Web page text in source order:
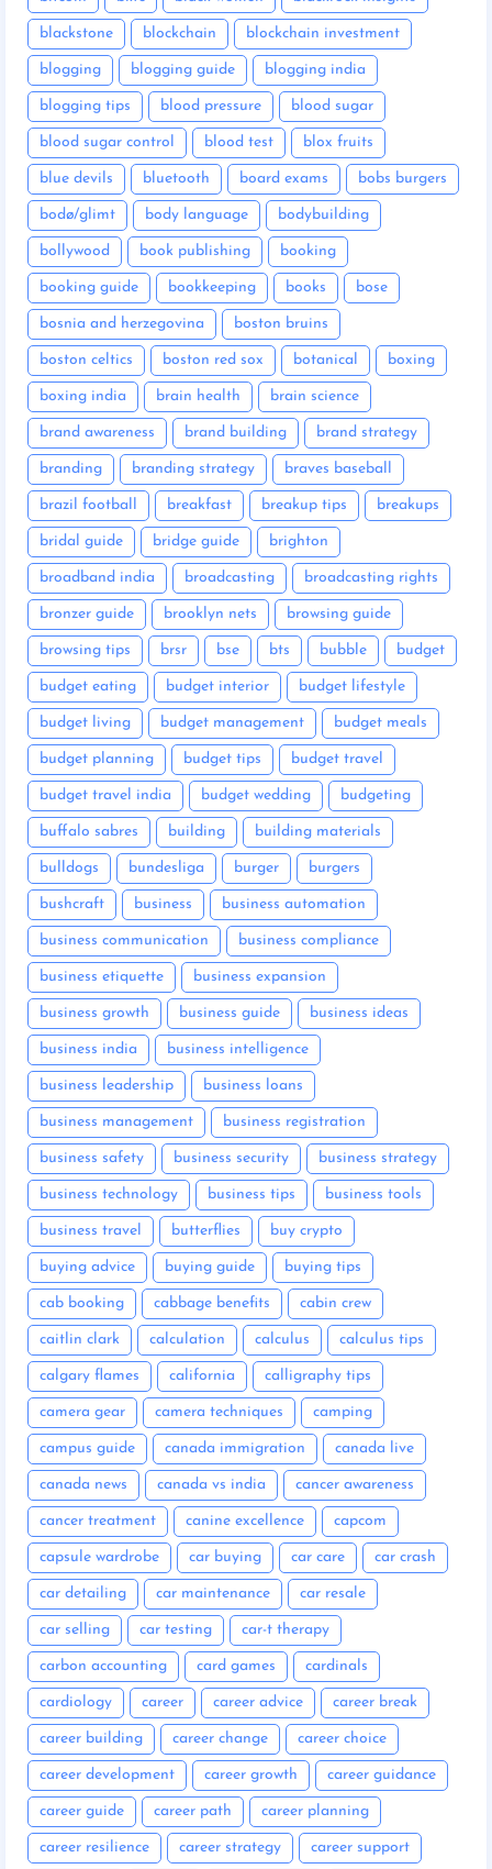
blackstone blockchain blockchain investment
blogging blogging guide blogging india
blogging tips blood pressure blood sugar
blood sugar control blood test blox fruits
blue devils bluetooth board exams bobs burgers
bodø/glimt body language bodybuilding
bollywood book publishing booking
booking guide bookkeeping books bose
bosnia and herzegovina boston bruins
boston celtics boston red sox botanical boxing
boxing india brain health brain science
brand awareness brand building brand strategy
branding branding strategy braves baseball
brazil football breakfast breakup tips breakups
bridal guide bridge guide brighton
broadband india broadcasting broadcasting rights
bronzer guide brooklyn nets browsing guide
browsing tips brsr bse bts bubble budget
budget eating budget interior budget lifestyle
budget living budget management budget meals
budget planning budget tips budget travel
budget travel india budget wedding budgeting
buffalo sabres building building materials
bulldogs bundesliga burger burgers
bushcraft business business automation
business communication business compliance
business etiquette business expansion
business growth business guide business ideas
business india business intelligence
business leadership business loans
business management business registration
business safety business security business strategy
business technology business tips business tools
business travel butterflies buy crypto
buying advice buying guide buying tips
cab booking cabbage benefits cabin crew
caitlin clark calculation calculus calculus tips
calgary flames california calligraphy tips
camera gear camera techniques camping
campus guide canada immigration canada live
canada news canada vs india cancer awareness
cancer treatment canine excellence capcom
capsule wardrobe car buying car care car crash
car detailing car maintenance car resale
car selling car testing car-t therapy
carbon accounting card games cardinals
cardiology career career advice career break
career building career change career choice
career development career growth career guidance
career guide career path career planning
career resilience career strategy career support